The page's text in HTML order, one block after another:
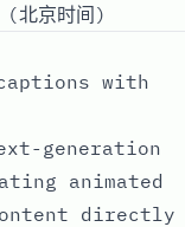
北京时间)
with
generation
animated
directly